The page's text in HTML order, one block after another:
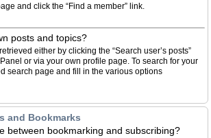
and click the “Find a member” link.
posts and topics?
either by clicking the “Search user’s posts”
or via your own profile page. To search for your
search page and fill in the various options
and Bookmarks
between bookmarking and subscribing?